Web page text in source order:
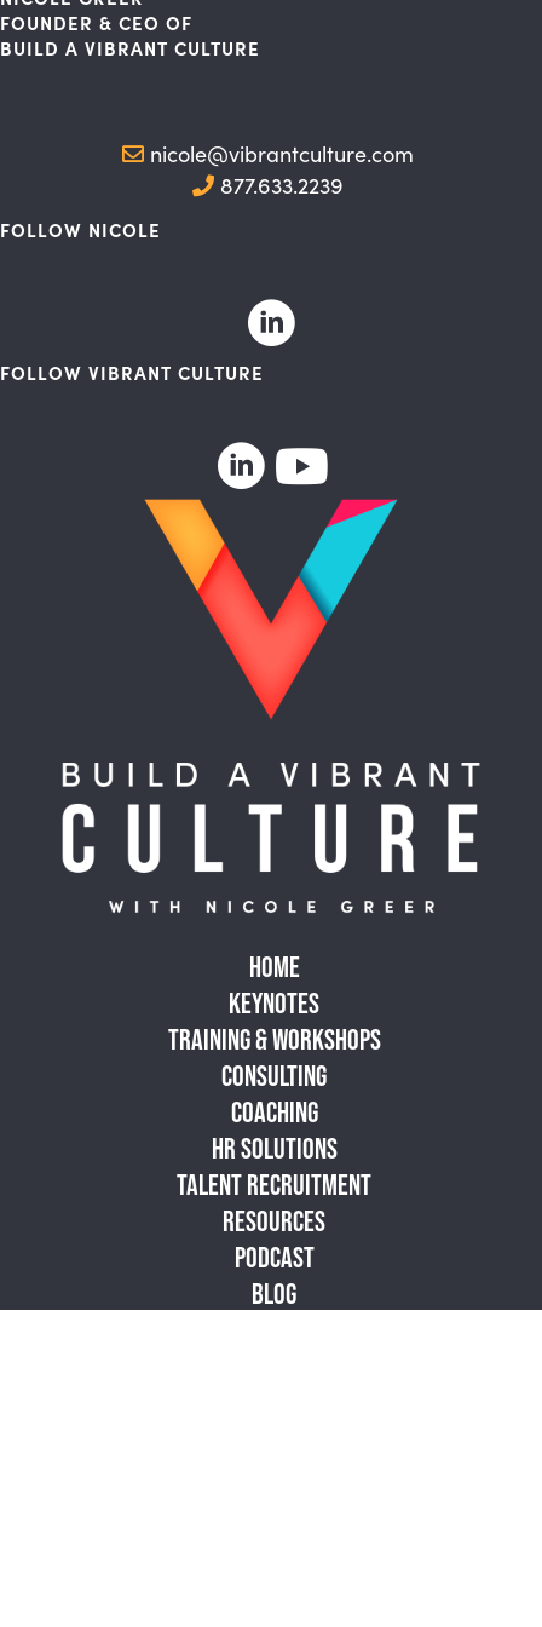
FOUNDER & CEO OF
BUILD A VIBRANT CULTURE
nicole@vibrantculture.com
877.633.2239
FOLLOW NICOLE
FOLLOW VIBRANT CULTURE
HOME
KEYNOTES
TRAINING & WORKSHOPS
CONSULTING
COACHING
HR SOLUTIONS
TALENT RECRUITMENT
RESOURCES
PODCAST
BLOG